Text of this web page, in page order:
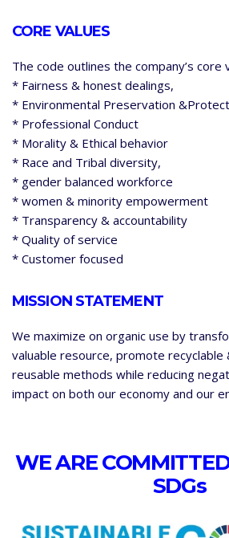
CORE VALUES
The code outlines the company’s core
* Fairness & honest dealings,
* Environmental Preservation
* Professional Conduct
* Morality & Ethical behavior
* Race and Tribal diversity,
* gender balanced workforce
* women & minority empowerment
* Transparency & accountability
* Quality of service
* Customer focused
MISSION STATEMENT
We maximize on organic use by
valuable resource, promote recyclable
reusable methods while reducing
impact on both our economy and our
WE ARE
SDGs